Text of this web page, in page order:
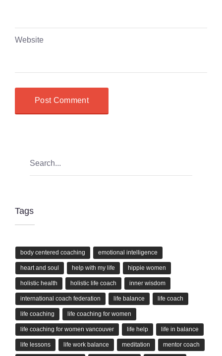
Website
Tags
body centered coaching emotional intelligence
heart and soul help with my life hippie women
holistic health holistic life coach inner wisdom
international coach federation life balance life coach
life coaching life coaching for women
life coaching for women vancouver life help life in balance
life lessons life work balance meditation mentor coach